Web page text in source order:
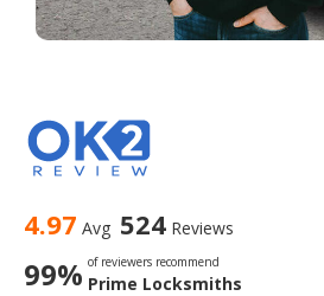
4.97 Avg 524 Reviews
99% of reviewers recommend
Prime Locksmiths